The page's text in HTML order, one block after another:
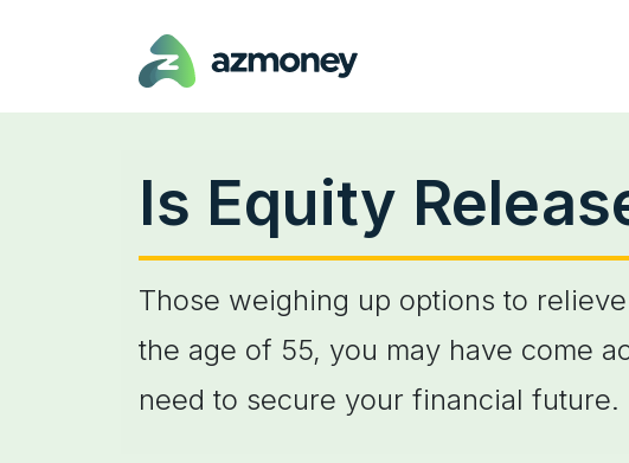
Is Equity
Those weighing up options to
the age of 55, you may have come
need to secure your financial future.